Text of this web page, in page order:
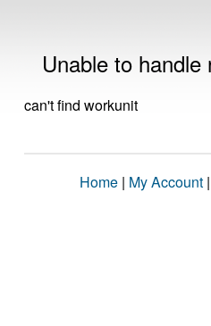
Unable to handle
can't find workunit
Home | My Account |